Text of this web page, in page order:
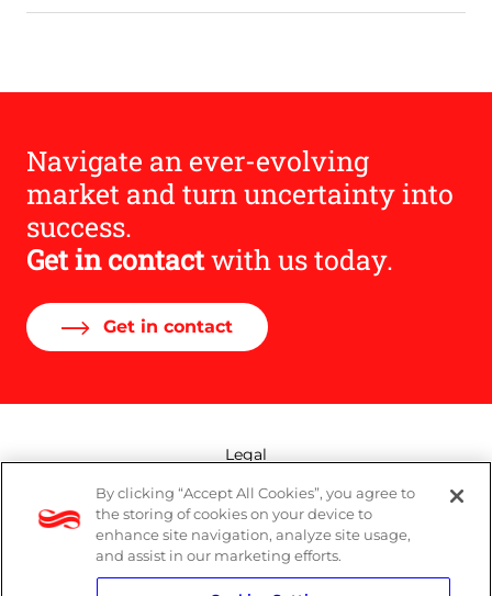
Navigate an ever-evolving
market and turn uncertainty into
success.
Get in contactwith us today.
Get in contact
Legal
Modern Slavery Act
Privacy Policy
By clicking “Accept All Cookies”, you agree to
the storing of cookies on your device to
enhance site navigation, analyze site usage,
and assist in our marketing efforts.